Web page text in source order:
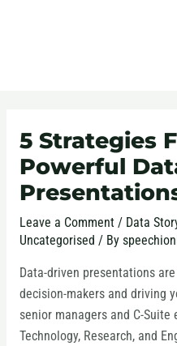
5 Strategies
Powerful
Leave a Comment / Data
Uncategorised / By
Data-driven presentations
decision-makers and driving
senior managers and C-
Technology, Research, and